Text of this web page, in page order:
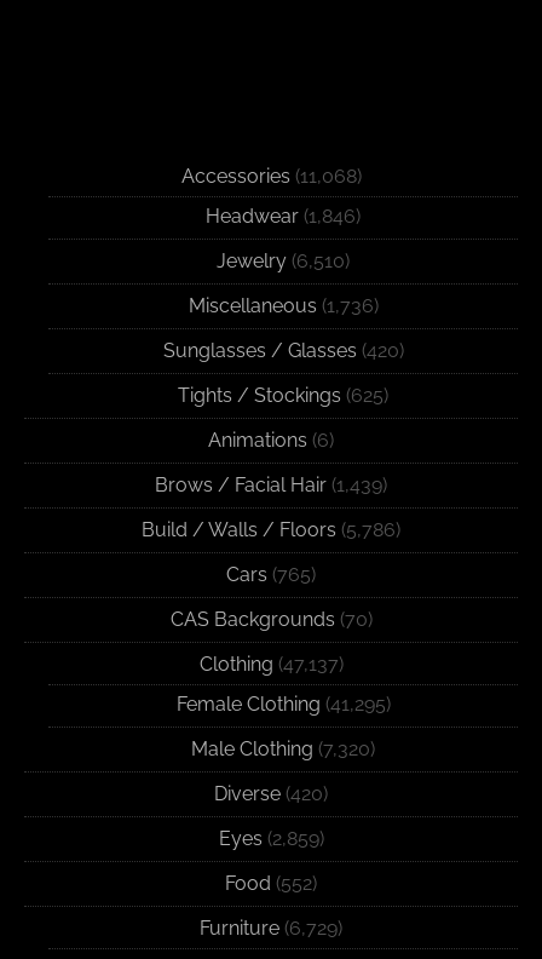
Accessories (11,068)
Headwear (1,846)
Jewelry (6,510)
Miscellaneous (1,736)
Sunglasses / Glasses (420)
Tights / Stockings (625)
Animations (6)
Brows / Facial Hair (1,439)
Build / Walls / Floors (5,786)
Cars (765)
CAS Backgrounds (70)
Clothing (47,137)
Female Clothing (41,295)
Male Clothing (7,320)
Diverse (420)
Eyes (2,859)
Food (552)
Furniture (6,729)